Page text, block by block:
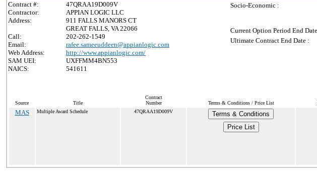
Contract #:
47QRAA19D009V
Contractor:
APPIAN LOGIC LLC
Address:
911 FALLS MANORS CT
GREAT FALLS, VA 22066
Call:
202-262-1549
Email:
rafee.sameeuddeen@appianlogic.com
Web Address:
http://www.appianlogic.com/
SAM UEI:
UXFFMM4BN553
NAICS:
541611
Socio-Economic :
Current Option Period End
Ultimate Contract End Date :
Source Title
Contract
Number
Terms & Conditions / Price List
MAS Multiple Award Schedule 47QRAA19D009V
Terms & Conditions
Price List